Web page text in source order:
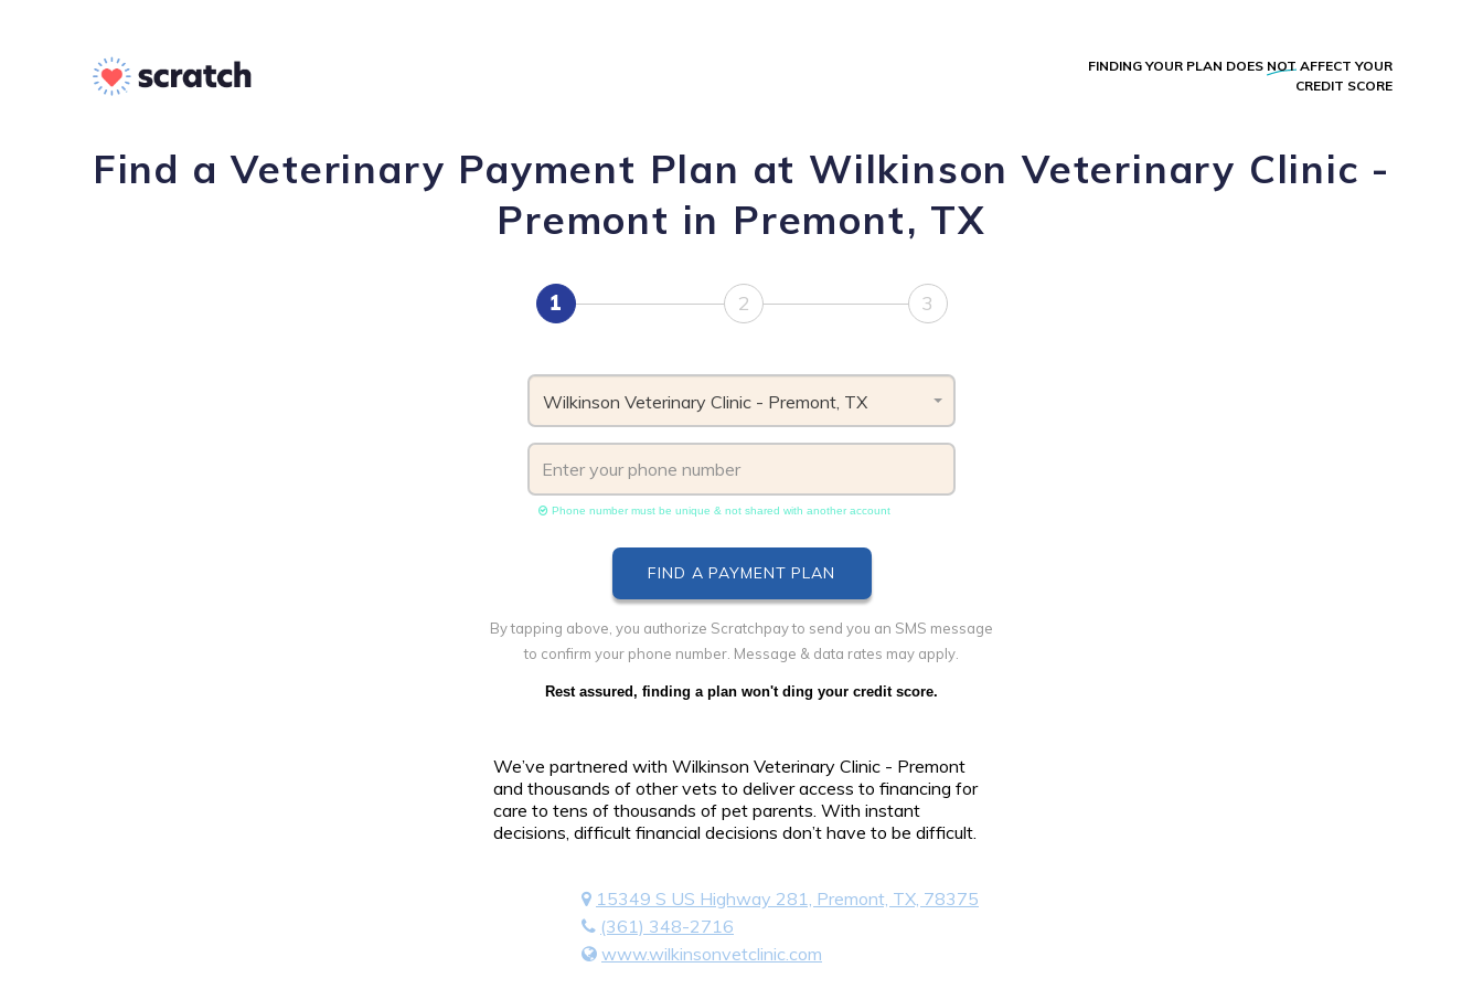
FINDING YOUR PLAN DOES NOT AFFECT YOUR
CREDIT SCORE
Find a Veterinary Payment Plan at Wilkinson Veterinary Clinic -
Premont in Premont, TX
1 2 3
Wilkinson Veterinary Clinic - Premont, TX
Phone number must be unique & not shared with another account
By tapping above, you authorize Scratchpay to send you an SMS message
to confirm your phone number. Message & data rates may apply.
Rest assured, finding a plan won't ding your credit score.
We’ve partnered with Wilkinson Veterinary Clinic - Premont
and thousands of other vets to deliver access to financing for
care to tens of thousands of pet parents. With instant
decisions, difficult financial decisions don’t have to be difficult.
15349 S US Highway 281, Premont, TX, 78375
(361) 348-2716
www.wilkinsonvetclinic.com